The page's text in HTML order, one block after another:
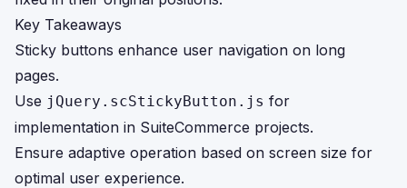
Key Takeaways
Sticky buttons enhance user navigation on long
pages.
Use jQuery.scStickyButton.js for
implementation in SuiteCommerce projects.
Ensure adaptive operation based on screen size for
optimal user experience.